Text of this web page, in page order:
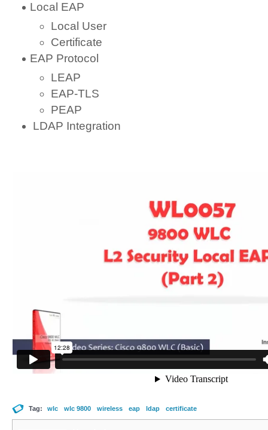
Local EAP
Local User
Certificate
EAP Protocol
LEAP
EAP-TLS
PEAP
LDAP Integration
Tag: wlc wlc 9800 wireless eap ldap certificate